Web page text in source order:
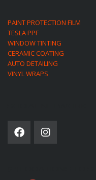
PAINT PROTECTION FILM
TESLA PPF
WINDOW TINTING
CERAMIC COATING
AUTO DETAILING
VINYL WRAPS